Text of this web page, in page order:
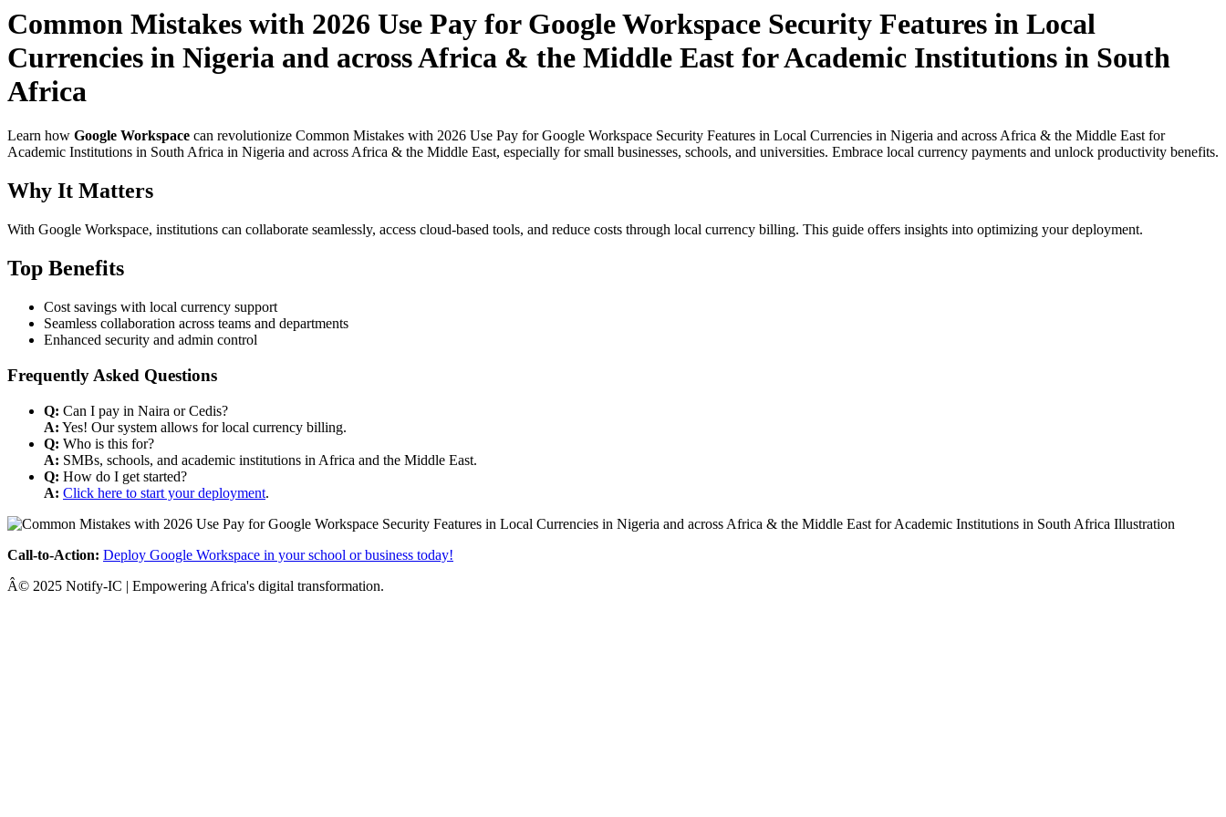
Common Mistakes with 2026 Use Pay for Google Workspace Security Features in Local
Currencies in Nigeria and across Africa & the Middle East for Academic Institutions in South
Africa
Learn how Google Workspace can revolutionize Common Mistakes with 2026 Use Pay for Google Workspace Security Features in Local Currencies in Nigeria and across Africa & the Middle East for
Academic Institutions in South Africa in Nigeria and across Africa & the Middle East, especially for small businesses, schools, and universities. Embrace local currency payments and unlock productivity benefits.
Why It Matters
With Google Workspace, institutions can collaborate seamlessly, access cloud-based tools, and reduce costs through local currency billing. This guide offers insights into optimizing your deployment.
Top Benefits
Cost savings with local currency support
Seamless collaboration across teams and departments
Enhanced security and admin control
Frequently Asked Questions
Q: Can I pay in Naira or Cedis?
A: Yes! Our system allows for local currency billing.
Q: Who is this for?
A: SMBs, schools, and academic institutions in Africa and the Middle East.
Q: How do I get started?
A: Click here to start your deployment.
Call-to-Action: Deploy Google Workspace in your school or business today!
Â© 2025 Notify-IC | Empowering Africa's digital transformation.